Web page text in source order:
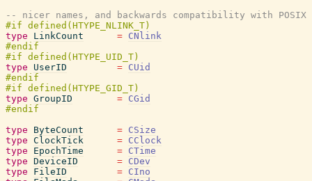
-- nicer names, and backwards compatibility with
type
LinkCount = CNlink
type
UserID = CUid
type GroupID = CGid
type
ByteCount = CSize
type ClockTick = CClock
type
EpochTime = CTime
type DeviceID = CDev
type
FileID = CIno